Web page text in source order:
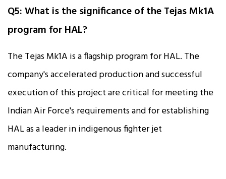
Q5: What is the significance of the Tejas Mk1A
program for HAL?
The Tejas Mk1A is a flagship program for HAL. The
company's accelerated production and successful
execution of this project are critical for meeting the
Indian Air Force's requirements and for establishing
HAL as a leader in indigenous fighter jet
manufacturing.